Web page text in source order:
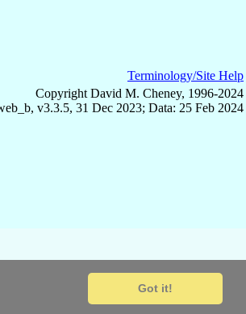
Got it!
Terminology/Site Help
Copyright David M. Cheney, 1996-2024
v3.3.5, 31 Dec 2023; Data: 25 Feb 2024